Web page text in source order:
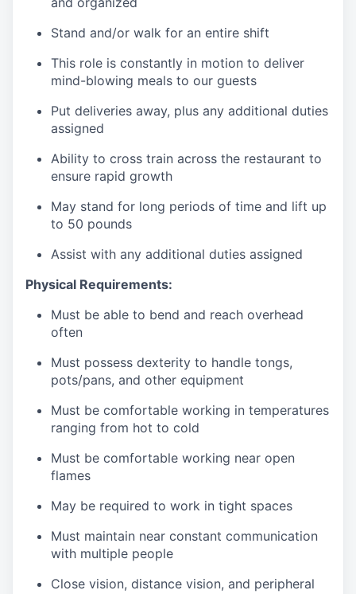
Stand and/or walk for an entire shift
This role is constantly in motion to deliver
mind-blowing meals to our guests
Put deliveries away, plus any additional duties
assigned
Ability to cross train across the restaurant to
ensure rapid growth
May stand for long periods of time and lift up
to 50 pounds
Assist with any additional duties assigned
Physical Requirements:
Must be able to bend and reach overhead
often
Must possess dexterity to handle tongs,
pots/pans, and other equipment
Must be comfortable working in temperatures
ranging from hot to cold
Must be comfortable working near open
flames
May be required to work in tight spaces
Must maintain near constant communication
with multiple people
Close vision, distance vision, and peripheral